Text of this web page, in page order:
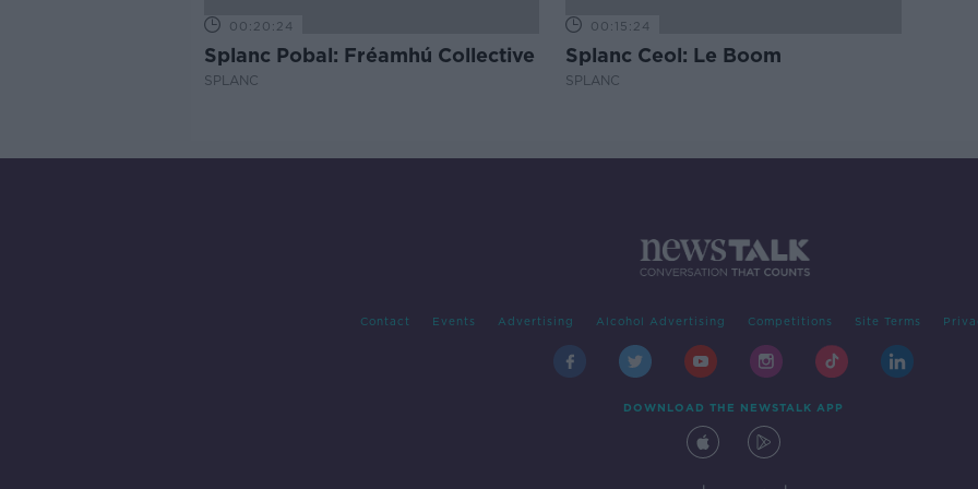
00:20:24
Splanc Pobal: Fréamhú Collective
SPLANC
00:15:24
Splanc Ceol: Le Boom
SPLANC
Contact Events Advertising Alcohol Advertising Competitions Site Terms
DOWNLOAD THE NEWSTALK APP